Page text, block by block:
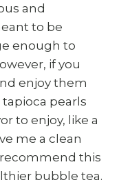
and
to be
enough to
if you
enjoy them
pearls
to enjoy, like a
me a clean
this
bubble tea.